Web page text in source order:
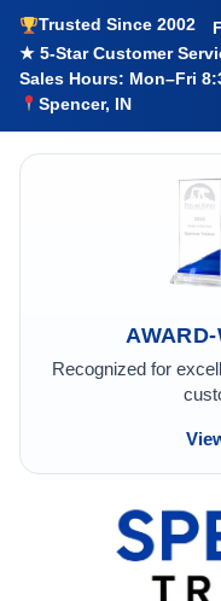
Trusted Since 2002
★ 5-Star Customer
Sales Hours: Mon–Fri
Spencer, IN
Recognized for